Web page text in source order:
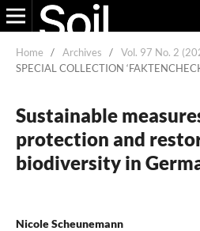
Home / Archives / Vol. 97 No. 2
SPECIAL COLLECTION
Sustainable
protection and
biodiversity in
Nicole Scheunemann